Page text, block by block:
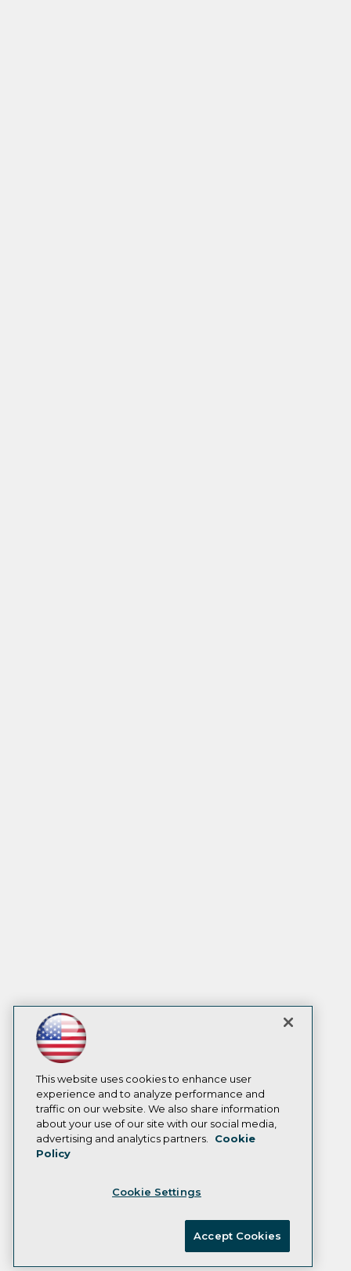
This website uses cookies to enhance user
experience and to analyze performance and
traffic on our website. We also share information
about your use of our site with our social media,
advertising and analytics partners.
Cookie
Policy
Cookie Settings
Accept Cookies